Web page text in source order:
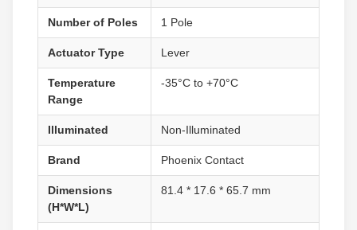
Number of Poles 1 Pole
Actuator Type Lever
Temperature
Range
-35°C to +70°C
Illuminated Non-Illuminated
Brand Phoenix Contact
Dimensions
(H*W*L)
81.4 * 17.6 * 65.7 mm